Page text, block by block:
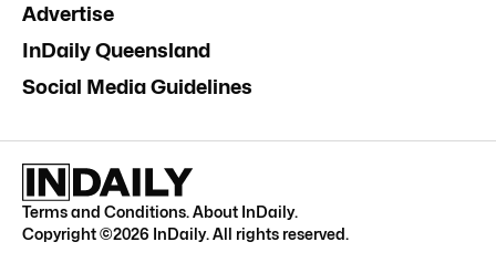
Advertise
InDaily Queensland
Social Media Guidelines
Terms and Conditions.About InDaily.
Copyright ©2026 InDaily. All rights reserved.